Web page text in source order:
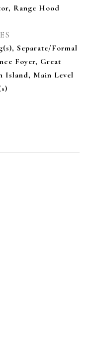
Range Hood
Separate/Formal
Foyer, Great
Island, Main Level